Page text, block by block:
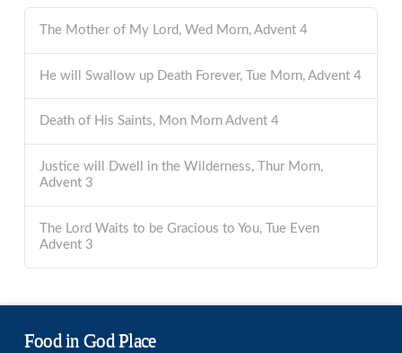
The Mother of My Lord, Wed Morn, Advent 4
He will Swallow up Death Forever, Tue Morn, Advent 4
Death of His Saints, Mon Morn Advent 4
Justice will Dwell in the Wilderness, Thur Morn,
Advent 3
The Lord Waits to be Gracious to You, Tue Even
Advent 3
Food in God Place